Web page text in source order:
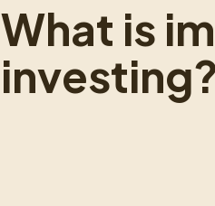
What is
investing?